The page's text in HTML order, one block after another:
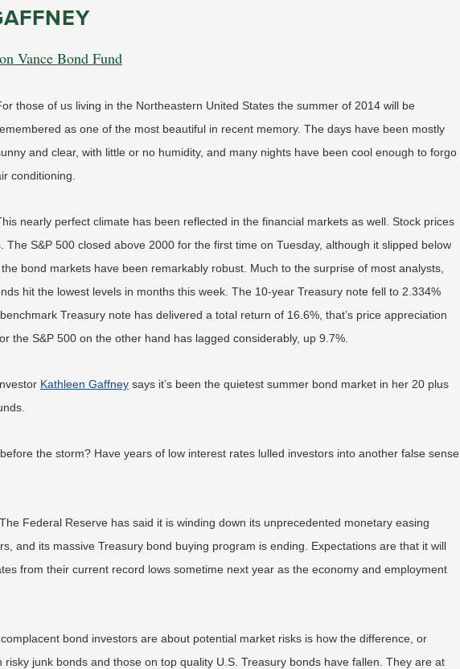
Vance Bond Fund
those of us living in the Northeastern United States the summer of 2014 will be
as one of the most beautiful in recent memory. The days have been mostly
and clear, with little or no humidity, and many nights have been cool enough to forgo
conditioning.
nearly perfect climate has been reflected in the financial markets as well. Stock prices
The S&P 500 closed above 2000 for the first time on Tuesday, although it slipped below
bond markets have been remarkably robust. Much to the surprise of most analysts,
hit the lowest levels in months this week. The 10-year Treasury note fell to 2.334%
Treasury note has delivered a total return of 16.6%, that’s price appreciation
the S&P 500 on the other hand has lagged considerably, up 9.7%.
Kathleen Gaffney says it’s been the quietest summer bond market in her 20 plus
the storm? Have years of low interest rates lulled investors into another false sense
Federal Reserve has said it is winding down its unprecedented monetary easing
and its massive Treasury bond buying program is ending. Expectations are that it will
from their current record lows sometime next year as the economy and employment
bond investors are about potential market risks is how the difference, or
risky junk bonds and those on top quality U.S. Treasury bonds have fallen. They are at